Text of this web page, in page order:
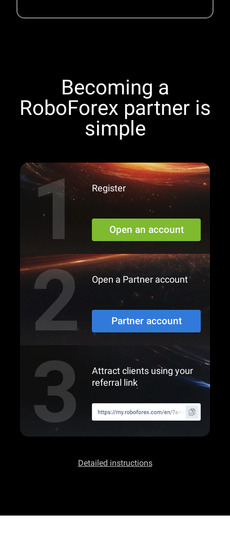
Becoming a
RoboForex partner is
simple
Register
Open an account
Open a Partner account
Partner account
Attract clients using your
referral link
Detailed instructions